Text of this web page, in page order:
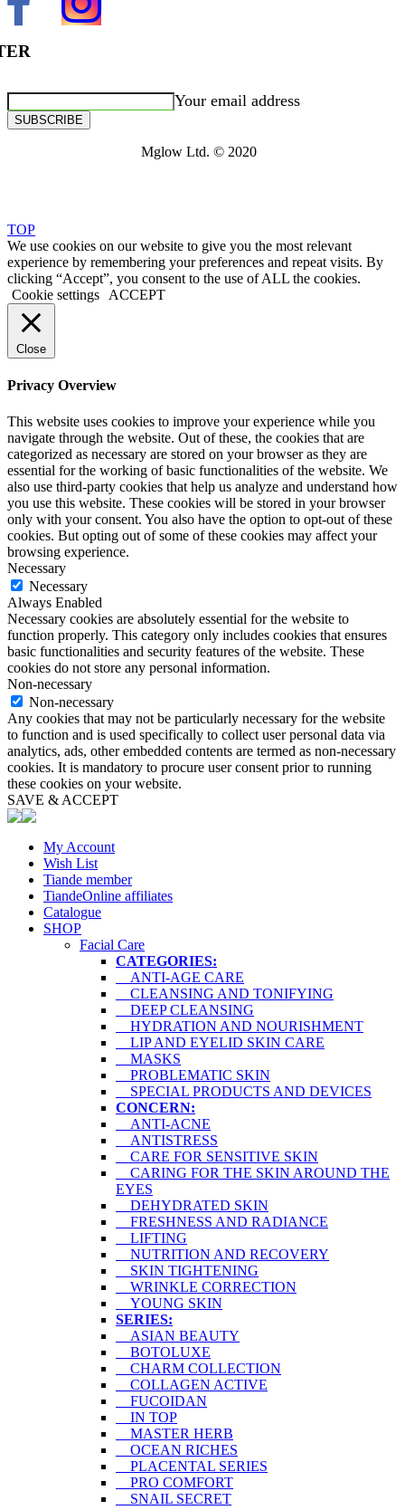
Your email address
SUBSCRIBE
Mglow Ltd. © 2020
TOP
We use cookies on our website to give you the most relevant
experience by remembering your preferences and repeat visits. By
clicking “Accept”, you consent to the use of ALL the cookies.
Cookie settings
ACCEPT
Close
Privacy Overview
This website uses cookies to improve your experience while you
navigate through the website. Out of these, the cookies that are
categorized as necessary are stored on your browser as they are
essential for the working of basic functionalities of the website. We
also use third-party cookies that help us analyze and understand how
you use this website. These cookies will be stored in your browser
only with your consent. You also have the option to opt-out of these
cookies. But opting out of some of these cookies may affect your
browsing experience.
Necessary
Necessary
Always Enabled
Necessary cookies are absolutely essential for the website to
function properly. This category only includes cookies that ensures
basic functionalities and security features of the website. These
cookies do not store any personal information.
Non-necessary
Non-necessary
Any cookies that may not be particularly necessary for the website
to function and is used specifically to collect user personal data via
analytics, ads, other embedded contents are termed as non-necessary
cookies. It is mandatory to procure user consent prior to running
these cookies on your website.
SAVE & ACCEPT
My Account
Wish List
Tiande member
TiandeOnline affiliates
Catalogue
SHOP
Facial Care
CATEGORIES:
ANTI-AGE CARE
CLEANSING AND TONIFYING
DEEP CLEANSING
HYDRATION AND NOURISHMENT
LIP AND EYELID SKIN CARE
MASKS
PROBLEMATIC SKIN
SPECIAL PRODUCTS AND DEVICES
CONCERN:
ANTI-ACNE
ANTISTRESS
CARE FOR SENSITIVE SKIN
CARING FOR THE SKIN AROUND THE
EYES
DEHYDRATED SKIN
FRESHNESS AND RADIANCE
LIFTING
NUTRITION AND RECOVERY
SKIN TIGHTENING
WRINKLE CORRECTION
YOUNG SKIN
SERIES:
ASIAN BEAUTY
BOTOLUXE
CHARM COLLECTION
COLLAGEN ACTIVE
FUCOIDAN
IN TOP
MASTER HERB
OCEAN RICHES
PLACENTAL SERIES
PRO COMFORT
SNAIL SECRET